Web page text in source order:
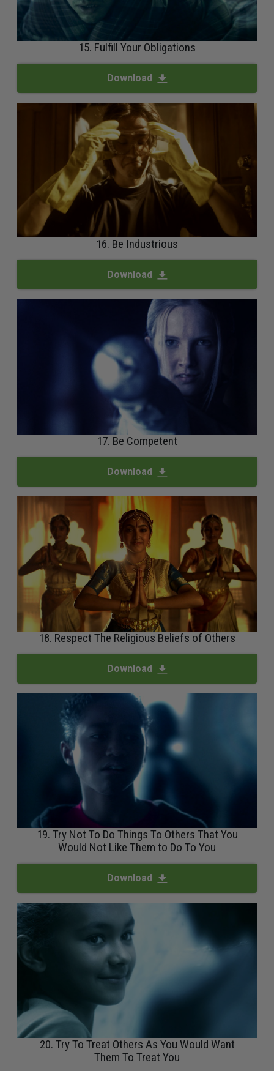
15. Fulfill Your Obligations
Download
16. Be Industrious
Download
17. Be Competent
Download
18. Respect The Religious Beliefs of Others
Download
19. Try Not To Do Things To Others That You
Would Not Like Them to Do To You
Download
20. Try To Treat Others As You Would Want
Them To Treat You